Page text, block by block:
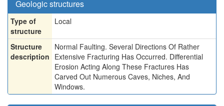
Geologic structures
Type of
structure
Local
Structure
description
Normal Faulting. Several Directions Of Rather
Extensive Fracturing Has Occurred. Differential
Erosion Acting Along These Fractures Has
Carved Out Numerous Caves, Niches, And
Windows.